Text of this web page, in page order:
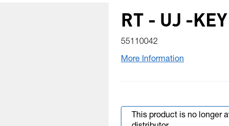
RT - UJ -KEY
55110042
More Information
This product is no longer